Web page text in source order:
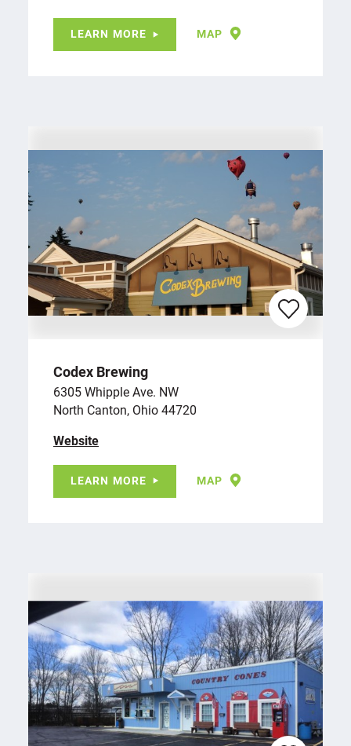
LEARN MORE MAP
Codex Brewing
6305 Whipple Ave. NW
North Canton, Ohio 44720
Website
LEARN MORE MAP